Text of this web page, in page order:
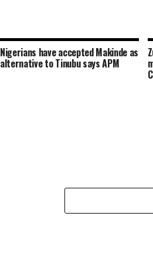
Nigerians have accepted Makinde as
alternative to Tinubu says APM